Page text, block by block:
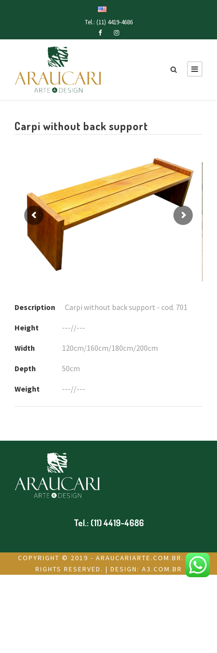
Tel.: (11) 4419-4686
Carpi without back support
Description Carpi without back support - cod. 701
Height ---//---
Width 120cm/160cm/180cm/200cm
Depth 50cm
Weight ---//---
Tel.: (11) 4419-4686
COPYRIGHT © 2019 - ARAUCARIARTE.COM.BR. ALL
RIGHTS RESERVED. | DESIGN: A3.COM.BR